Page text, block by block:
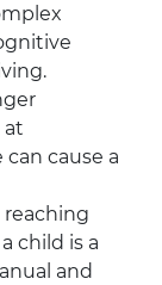
at
cause a
child is a
and